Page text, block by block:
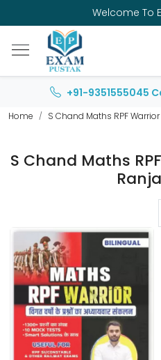
Welcome To
+91-9351555045
Home S Chand Maths RPF
S Chand Maths
Loading...